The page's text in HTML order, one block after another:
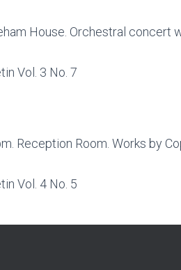
House. Orchestral concert
Vol. 3 No. 7
Reception Room. Works by
Vol. 4 No. 5